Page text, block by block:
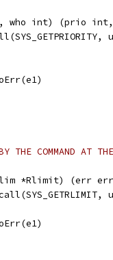
who int) (prio
COMMAND AT
*Rlimit) (err